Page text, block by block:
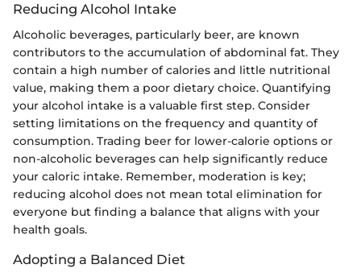
Reducing Alcohol Intake
Alcoholic beverages, particularly beer, are known
contributors to the accumulation of abdominal fat. They
contain a high number of calories and little nutritional
value, making them a poor dietary choice. Quantifying
your alcohol intake is a valuable first step. Consider
setting limitations on the frequency and quantity of
consumption. Trading beer for lower-calorie options or
non-alcoholic beverages can help significantly reduce
your caloric intake. Remember, moderation is key;
reducing alcohol does not mean total elimination for
everyone but finding a balance that aligns with your
health goals.
Adopting a Balanced Diet